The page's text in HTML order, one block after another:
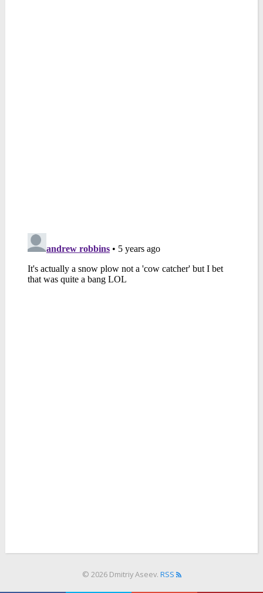
© 2026 Dmitriy Aseev. RSS